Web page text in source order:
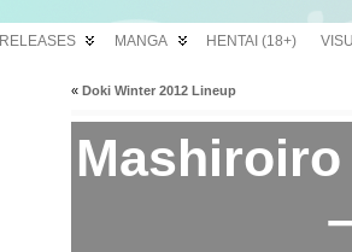
RELEASES MANGA HENTAI (18+)
« Doki Winter 2012 Lineup